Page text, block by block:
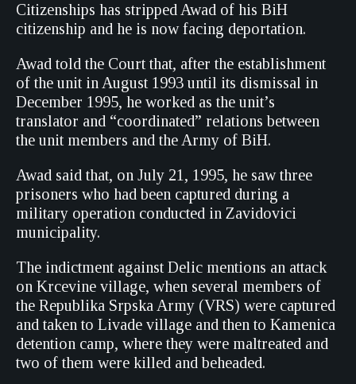
Citizenships has stripped Awad of his BiH
citizenship and he is now facing deportation.
Awad told the Court that, after the establishment
of the unit in August 1993 until its dismissal in
December 1995, he worked as the unit’s
translator and “coordinated” relations between
the unit members and the Army of BiH.
Awad said that, on July 21, 1995, he saw three
prisoners who had been captured during a
military operation conducted in Zavidovici
municipality.
The indictment against Delic mentions an attack
on Krcevine village, when several members of
the Republika Srpska Army (VRS) were captured
and taken to Livade village and then to Kamenica
detention camp, where they were maltreated and
two of them were killed and beheaded.